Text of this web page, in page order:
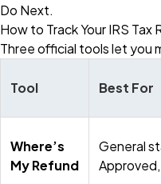
Do Next.
How to Track Your IRS Tax
Three official tools let you
Tool Best For
Where’s
My Refund
General